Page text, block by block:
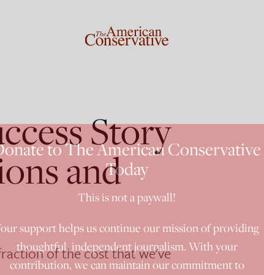
Story
and
of the cost that we've
to The American Conservative
Today
This is not a paywall!
support helps us continue our mission of providing
thoughtful, independent journalism. With your
contribution, we can maintain our commitment to